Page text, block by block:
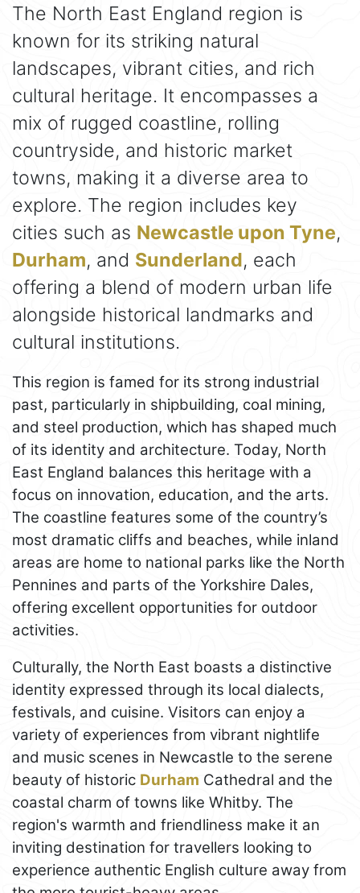
The North East England region is
known for its striking natural
landscapes, vibrant cities, and rich
cultural heritage. It encompasses a
mix of rugged coastline, rolling
countryside, and historic market
towns, making it a diverse area to
explore. The region includes key
cities such as Newcastle upon Tyne,
Durham, and Sunderland, each
offering a blend of modern urban life
alongside historical landmarks and
cultural institutions.
This region is famed for its strong industrial
past, particularly in shipbuilding, coal mining,
and steel production, which has shaped much
of its identity and architecture. Today, North
East England balances this heritage with a
focus on innovation, education, and the arts.
The coastline features some of the country’s
most dramatic cliffs and beaches, while inland
areas are home to national parks like the North
Pennines and parts of the Yorkshire Dales,
offering excellent opportunities for outdoor
activities.
Culturally, the North East boasts a distinctive
identity expressed through its local dialects,
festivals, and cuisine. Visitors can enjoy a
variety of experiences from vibrant nightlife
and music scenes in Newcastle to the serene
beauty of historic Durham Cathedral and the
coastal charm of towns like Whitby. The
region's warmth and friendliness make it an
inviting destination for travellers looking to
experience authentic English culture away from